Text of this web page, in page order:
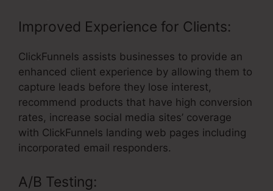
Improved Experience for Clients:
ClickFunnels assists businesses to provide an
enhanced client experience by allowing them to
capture leads before they lose interest,
recommend products that have high conversion
rates, increase social media sites’ coverage
with ClickFunnels landing web pages including
incorporated email responders.
A/B Testing: